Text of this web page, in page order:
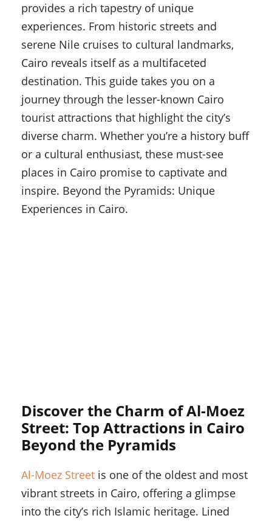
provides a rich tapestry of unique
experiences. From historic streets and
serene Nile cruises to cultural landmarks,
Cairo reveals itself as a multifaceted
destination. This guide takes you on a
journey through the lesser-known Cairo
tourist attractions that highlight the city’s
diverse charm. Whether you’re a history buff
or a cultural enthusiast, these must-see
places in Cairo promise to captivate and
inspire. Beyond the Pyramids: Unique
Experiences in Cairo.
Discover the Charm of Al-Moez
Street: Top Attractions in Cairo
Beyond the Pyramids
Al-Moez Street is one of the oldest and most
vibrant streets in Cairo, offering a glimpse
into the city’s rich Islamic heritage. Lined